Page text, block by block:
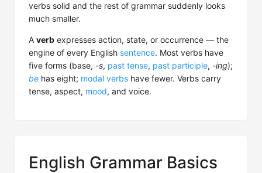
verbs solid and the rest of grammar suddenly looks
much smaller.
A verb expresses action, state, or occurrence — the
engine of every English sentence. Most verbs have
five forms (base, -s, past tense, past participle, -ing);
be has eight; modal verbs have fewer. Verbs carry
tense, aspect, mood, and voice.
English Grammar Basics